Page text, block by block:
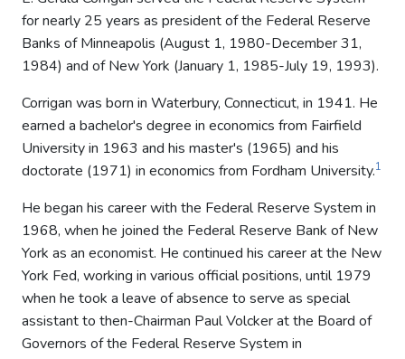
for nearly 25 years as president of the Federal Reserve
Banks of Minneapolis (August 1, 1980-December 31,
1984) and of New York (January 1, 1985-July 19, 1993).
Corrigan was born in Waterbury, Connecticut, in 1941. He
earned a bachelor's degree in economics from Fairfield
University in 1963 and his master's (1965) and his
doctorate (1971) in economics from Fordham University.1
He began his career with the Federal Reserve System in
1968, when he joined the Federal Reserve Bank of New
York as an economist. He continued his career at the New
York Fed, working in various official positions, until 1979
when he took a leave of absence to serve as special
assistant to then-Chairman Paul Volcker at the Board of
Governors of the Federal Reserve System in